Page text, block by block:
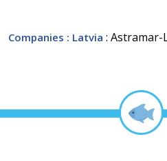
Companies : Latvia : Astramar-